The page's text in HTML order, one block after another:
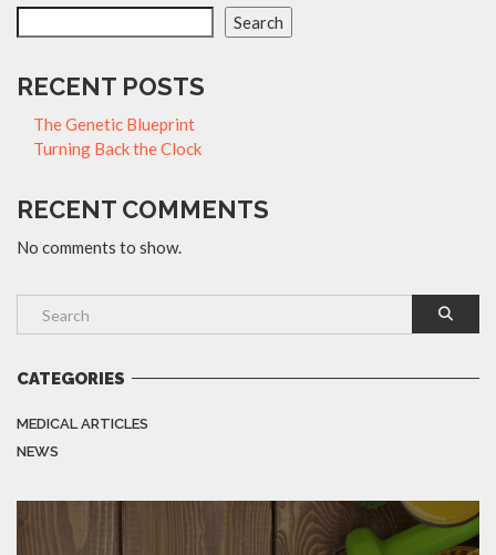
Search
RECENT POSTS
The Genetic Blueprint
Turning Back the Clock
RECENT COMMENTS
No comments to show.
CATEGORIES
MEDICAL ARTICLES
NEWS